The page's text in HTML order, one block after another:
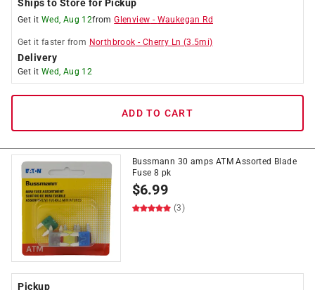
Ships to Store for Pickup
Get it Wed, Aug 12fromGlenview - Waukegan Rd
Get it faster from Northbrook - Cherry Ln (3.5mi)
Delivery
Get it Wed, Aug 12
ADD TO CART
Bussmann 30 amps ATM Assorted Blade
Fuse 8 pk
$6.99
(3)
Pickup